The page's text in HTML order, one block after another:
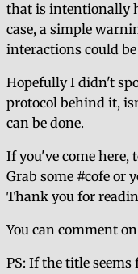
that is intentionally
case, a simple
interactions could
Hopefully I didn't
protocol behind it,
can be done.
If you've come here,
Grab some #cofe or
Thank you for
You can comment
PS: If the title